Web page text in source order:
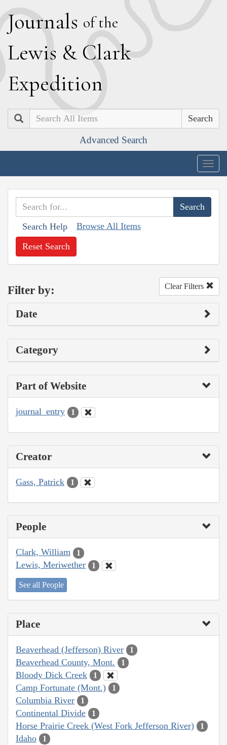
Journals of the
Lewis & Clark
Expedition
Search
Advanced Search
Search Help Browse All Items
Reset Search
Filter by: Clear Filters
Date
Category
Part of Website
journal_entry 1
Creator
Gass, Patrick 1
People
Clark, William 1
Lewis, Meriwether 1
See all People
Place
Beaverhead (Jefferson) River 1
Beaverhead County, Mont. 1
Bloody Dick Creek 1
Camp Fortunate (Mont.) 1
Columbia River 1
Continental Divide 1
Horse Prairie Creek (West Fork Jefferson River) 1
Idaho 1